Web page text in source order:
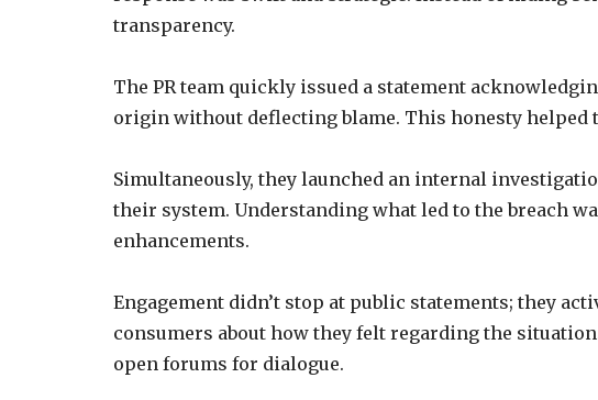
transparency.
The PR team quickly issued a statement
origin without deflecting blame. This honesty helped
Simultaneously, they launched an internal
their system. Understanding what led to the breach
enhancements.
Engagement didn’t stop at public statements; they
consumers about how they felt regarding the
open forums for dialogue.